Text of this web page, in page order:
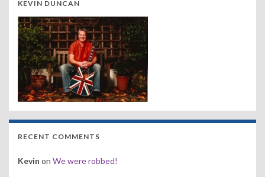
KEVIN DUNCAN
RECENT COMMENTS
Kevin on We were robbed!